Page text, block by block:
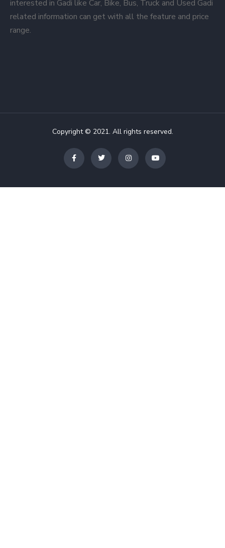
interested in Gadi like Car, Bike, Bus, Truck and Used Gadi
related information can get with all the feature and price
range.
Copyright © 2021. All rights reserved.